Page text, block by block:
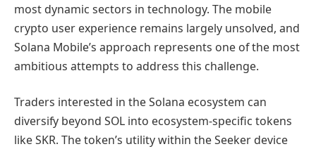
most dynamic sectors in technology. The mobile
crypto user experience remains largely unsolved, and
Solana Mobile’s approach represents one of the most
ambitious attempts to address this challenge.
Traders interested in the Solana ecosystem can
diversify beyond SOL into ecosystem-specific tokens
like SKR. The token’s utility within the Seeker device